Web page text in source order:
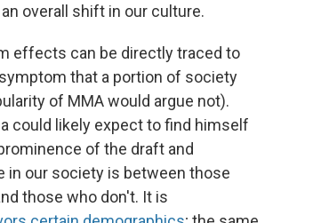
overall shift in our culture.
effects can be directly traced to
that a portion of society
of MMA would argue not).
could likely expect to find himself
of the draft and
in our society is between those
those who don't. It is